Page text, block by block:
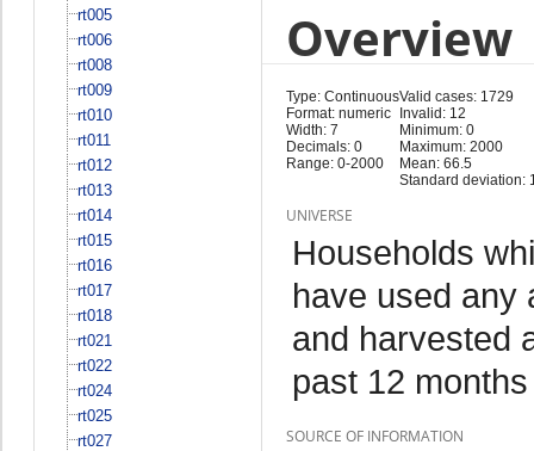
rt005
rt006
rt008
rt009
rt010
rt011
rt012
rt013
rt014
rt015
rt016
rt017
rt018
rt021
rt022
rt024
rt025
rt027
Overview
Type: Continuous
Format: numeric
Width: 7
Decimals: 0
Range: 0-2000
Valid cases: 1729
Invalid: 12
Minimum: 0
Maximum: 2000
Mean: 66.5
Standard deviation:
UNIVERSE
Households
have used any
and harvested
past 12 months
SOURCE OF INFORMATION